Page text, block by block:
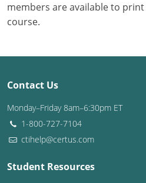
North Carolina
Oregon
Pennsylvania
Puerto Rico
members are available to
course.
Contact Us
Monday–Friday 8am–6:30pm ET
1-800-727-7104
ctihelp@certus.com
Student Resources